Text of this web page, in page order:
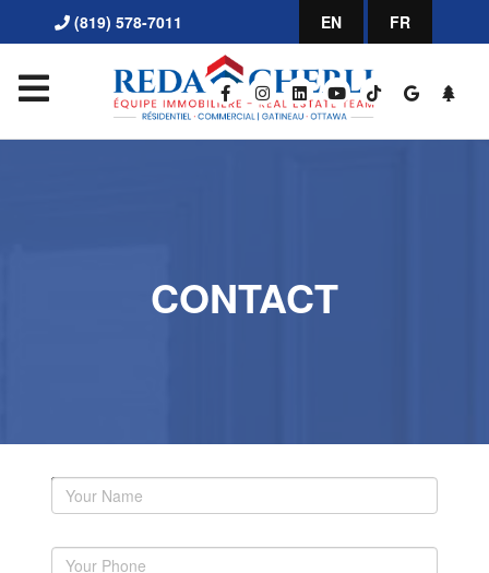
(819) 578-7011 EN FR
CONTACT